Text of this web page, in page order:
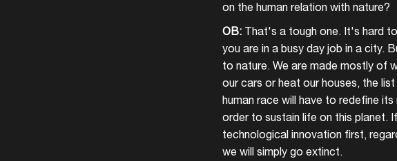
on the human relation with nature?
OB: That's a tough one. It's hard
you are in a busy day job in a city.
to nature. We are made mostly of
our cars or heat our houses, the
human race will have to redefine
order to sustain life on this planet.
technological innovation first,
we will simply go extinct.